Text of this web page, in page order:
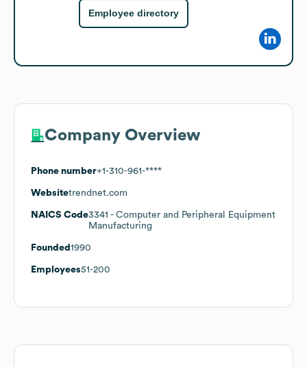
Employee directory
Company Overview
Phone number+1-310-961-****
Websitetrendnet.com
NAICS Code3341 - Computer and Peripheral Equipment
Manufacturing
Founded 1990
Employees51-200